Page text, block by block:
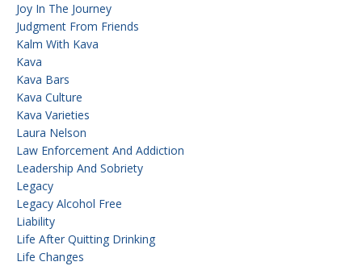
Joy In The Journey
Judgment From Friends
Kalm With Kava
Kava
Kava Bars
Kava Culture
Kava Varieties
Laura Nelson
Law Enforcement And Addiction
Leadership And Sobriety
Legacy
Legacy Alcohol Free
Liability
Life After Quitting Drinking
Life Changes